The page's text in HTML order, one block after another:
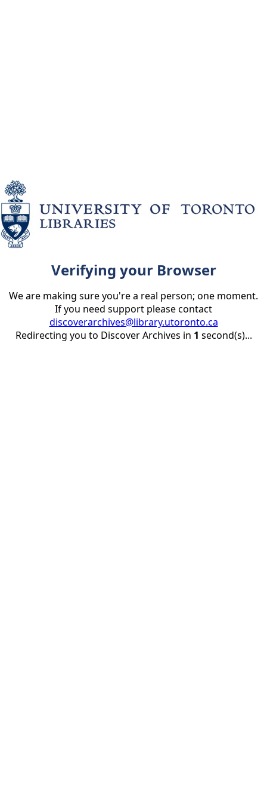
Verifying your Browser
We are making sure you're a real person; one moment.
If you need support please contact
discoverarchives@library.utoronto.ca
Redirecting you to Discover Archives in 1 second(s)...